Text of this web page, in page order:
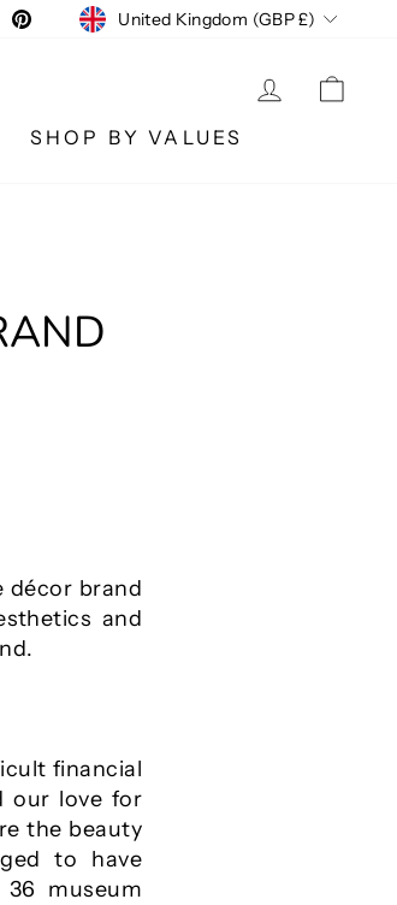
PinterestCURRENCY
United Kingdom (GBP £)
LOG IN
SHOP BY VALUES
décor brand
and
financial
our love for
the beauty
to have
museum